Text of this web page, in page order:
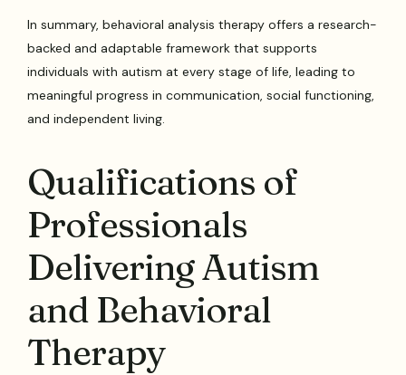
In summary, behavioral analysis therapy offers a research-
backed and adaptable framework that supports
individuals with autism at every stage of life, leading to
meaningful progress in communication, social functioning,
and independent living.
Qualifications of
Professionals
Delivering Autism
and Behavioral
Therapy